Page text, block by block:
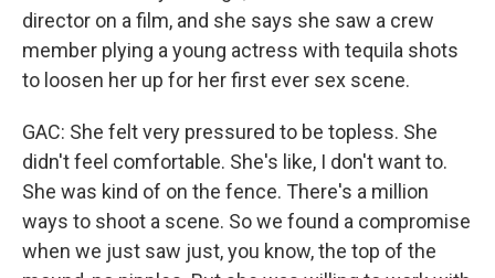
director on a film, and she says she saw a crew
member plying a young actress with tequila shots
to loosen her up for her first ever sex scene.
GAC: She felt very pressured to be topless. She
didn't feel comfortable. She's like, I don't want to.
She was kind of on the fence. There's a million
ways to shoot a scene. So we found a compromise
when we just saw just, you know, the top of the